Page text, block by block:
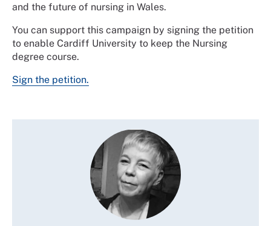
and the future of nursing in Wales.
You can support this campaign by signing the petition
to enable Cardiff University to keep the Nursing
degree course.
Sign the petition.